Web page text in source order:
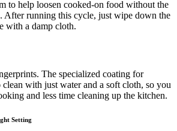
to help loosen cooked-on food without the
After running this cycle, just wipe down the
with a damp cloth.
The specialized coating for
clean with just water and a soft cloth, so you
and less time cleaning up the kitchen.
Setting